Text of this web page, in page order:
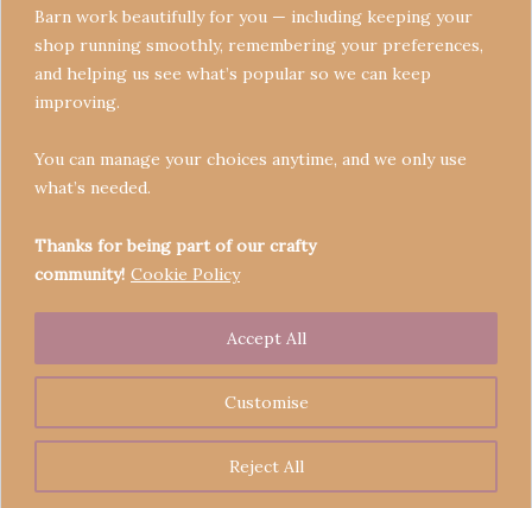
Barn work beautifully for you — including keeping your
shop running smoothly, remembering your preferences,
and helping us see what’s popular so we can keep
improving.
You can manage your choices anytime, and we only use
what’s needed.
Thanks for being part of our crafty
community! Cookie Policy
Customise
Reject All
Accept All
Refund Policy
Copyright © 2026 Crafters' Barn | Operated by The
Legend of Skippy